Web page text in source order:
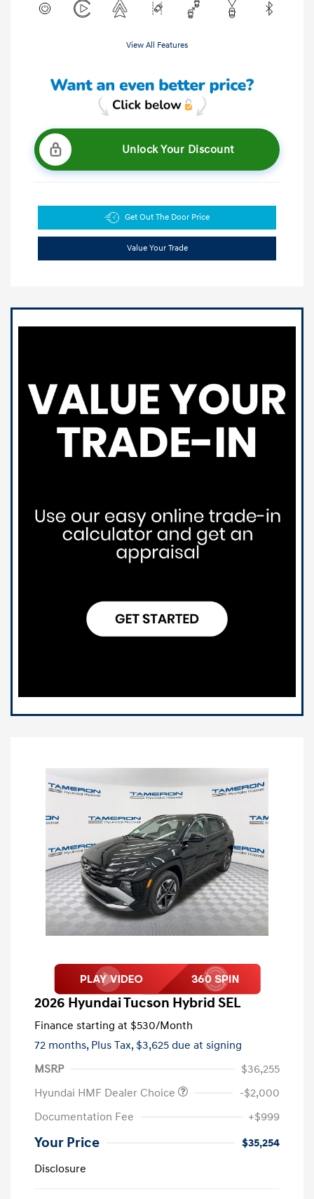
View All Features
Unlock Your Discount
Get Out The Door Price
Value Your Trade
2026 Hyundai Tucson Hybrid SEL
Finance starting at $530/Month
72 months, Plus Tax, $3,625 due at signing
MSRP
$36,255
Hyundai HMF Dealer Choice
-$2,000
Documentation Fee
+$999
Your Price
$35,254
Disclosure